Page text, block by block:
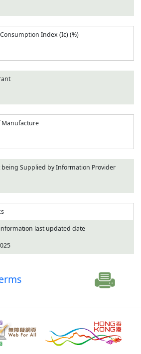
Index (Iε) (%)
Manufacture
being Supplied by Information Provider
last updated date